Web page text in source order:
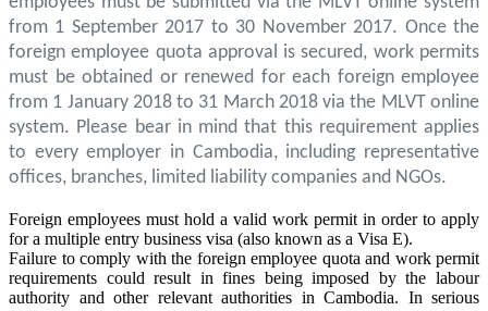
from 1 September 2017 to 30 November 2017. Once the
foreign employee quota approval is secured, work permits
must be obtained or renewed for each foreign employee
from 1 January 2018 to 31 March 2018 via the MLVT online
system. Please bear in mind that this requirement applies
to every employer in Cambodia, including representative
offices, branches, limited liability companies and NGOs.
Foreign employees must hold a valid work permit in order to apply
for a multiple entry business visa (also known as a Visa E).
Failure to comply with the foreign employee quota and work permit
requirements could result in fines being imposed by the labour
authority and other relevant authorities in Cambodia. In serious